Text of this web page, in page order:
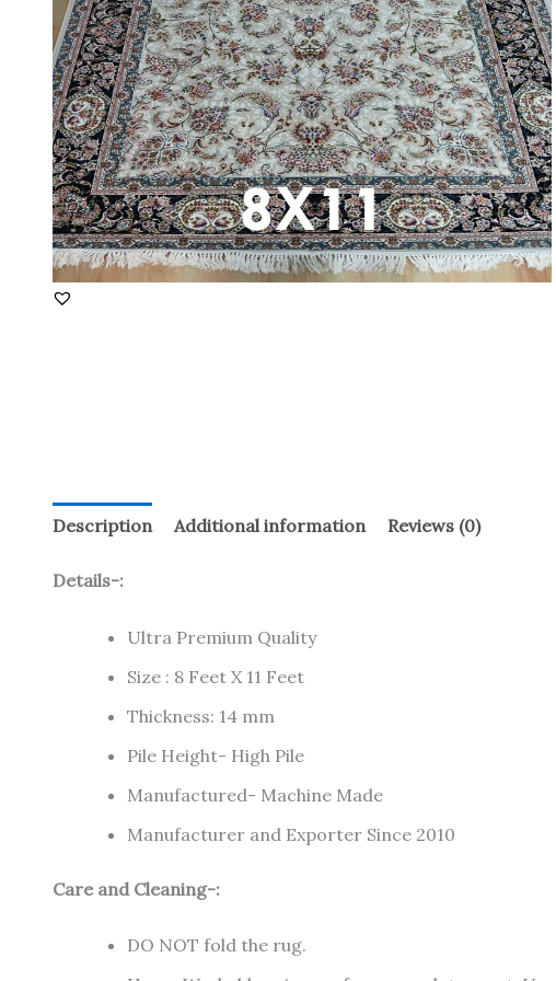
Description Additional information Reviews (0)
Details-:
Ultra Premium Quality
Size : 8 Feet X 11 Feet
Thickness: 14 mm
Pile Height- High Pile
Manufactured- Machine Made
Manufacturer and Exporter Since 2010
Care and Cleaning-:
DO NOT fold the rug.